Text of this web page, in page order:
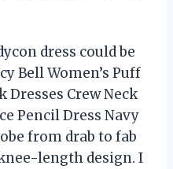
dress could be
Bell Women’s Puff
Dresses Crew Neck
Pencil Dress Navy
from drab to fab
length design. I